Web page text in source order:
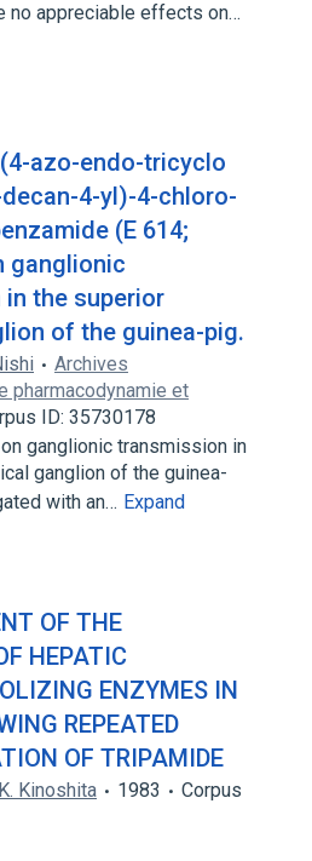
no appreciable effects on…
azo-endo-tricyclo
4-yl)-4-chloro-
(E 614;
ganglionic
the superior
of the guinea-pig.
Archives
pharmacodynamie et
ID: 35730178
ganglionic transmission in
ganglion of the guinea-
with an… Expand
OF THE
HEPATIC
ENZYMES IN
REPEATED
OF TRIPAMIDE
K. Kinoshita 1983
Corpus